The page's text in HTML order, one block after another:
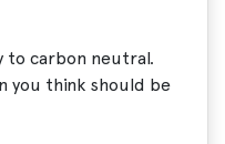
to carbon neutral.
you think should be